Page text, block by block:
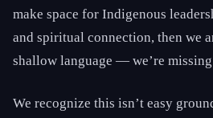
make space for Indigenous
and spiritual connection, then we
shallow language — we’re
We recognize this isn’t easy